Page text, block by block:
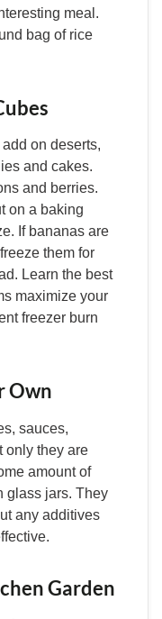
meal.
bag of rice
on deserts,
and cakes.
and berries.
on a baking
If bananas are
them for
Learn the best
maximize your
freezer burn
Own
sauces,
only they are
amount of
glass jars. They
any additives
Garden